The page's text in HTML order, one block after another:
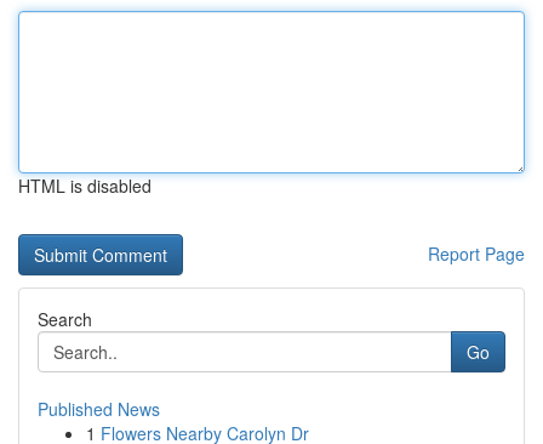
HTML is disabled
Report Page
Search
Go
Published News
1 Flowers Nearby Carolyn Dr